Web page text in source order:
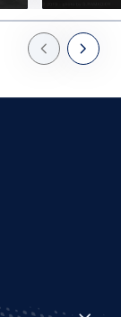
PreviousNext